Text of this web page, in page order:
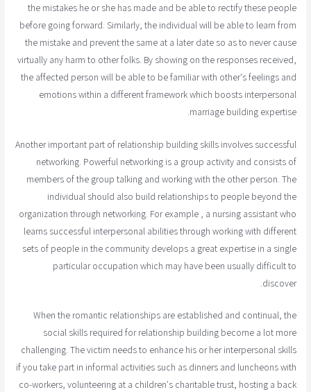
the mistakes he or she has made and be able to rectify these people
before going forward. Similarly, the individual will be able to learn from
the mistake and prevent the same at a later date so as to never cause
virtually any harm to other folks. By showing on the responses received,
the affected person will be able to be familiar with other's feelings and
emotions within a different framework which boosts interpersonal
marriage building expertise.
Another important part of relationship building skills involves successful
networking. Powerful networking is a group activity and consists of
members of the group talking and working with the other person. The
individual should also build relationships to people beyond the
organization through networking. For example , a nursing assistant who
learns successful interpersonal abilities through working with different
sets of people in the community develops a great expertise in a single
particular occupation which may have been usually difficult to
discover.
When the romantic relationships are established and continual, the
social skills required for relationship building become a lot more
challenging. The victim needs to enhance his or her interpersonal skills
if you take part in informal activities such as dinners and luncheons with
co-workers, volunteering at a children's charitable trust, hosting a back